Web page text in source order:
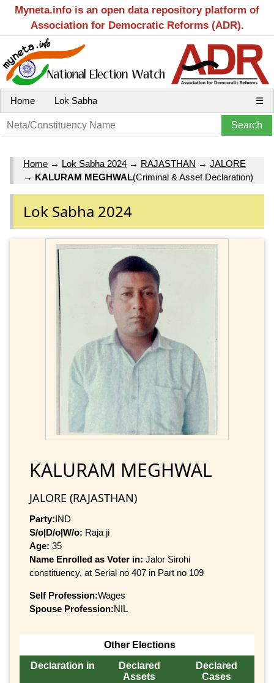
Myneta.info is an open data repository platform of
Association for Democratic Reforms (ADR).
Home Lok Sabha ☰
Home → Lok Sabha 2024 → RAJASTHAN → JALORE
→ KALURAM MEGHWAL(Criminal & Asset Declaration)
Lok Sabha 2024
KALURAM MEGHWAL
JALORE (RAJASTHAN)
Party:IND
S/o|D/o|W/o: Raja ji
Age: 35
Name Enrolled as Voter in: Jalor Sirohi
constituency, at Serial no 407 in Part no 109
Self Profession:Wages
Spouse Profession:NIL
Other Elections
Declaration in
Declared
Assets
Declared
Cases